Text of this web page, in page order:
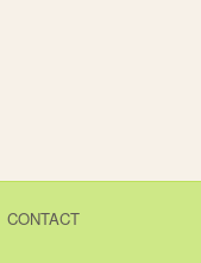
CONTACT